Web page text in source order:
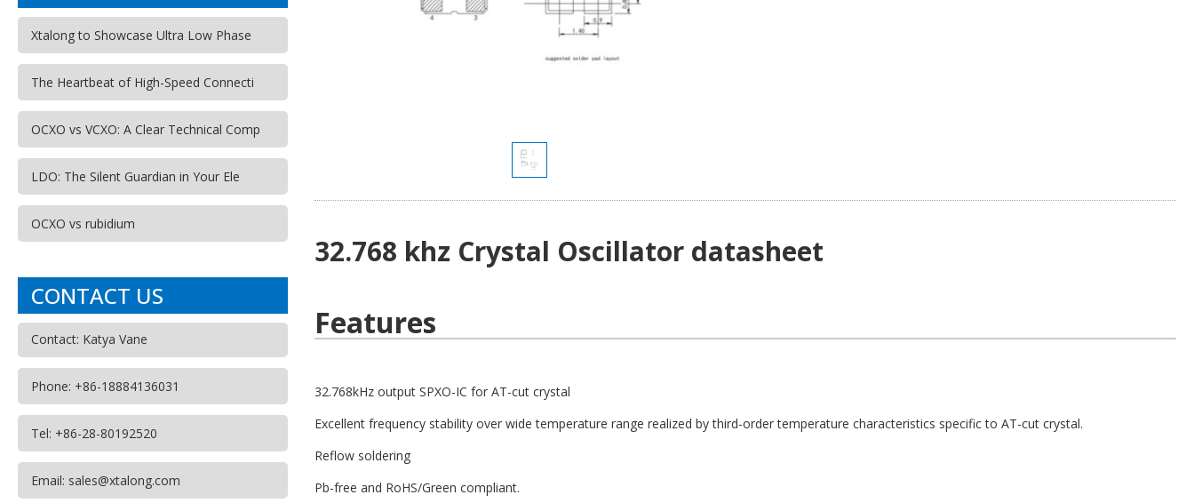
32.768 khz Crystal Oscillatordatasheet
Features
32.768kHz output SPXO-IC for AT-cut crystal
Excellent frequency stability over wide temperature range realized by third-order temperature characteristics specific to AT-cut crystal.
Reflow soldering
Pb-free and RoHS/Green compliant.
Xtalong to Showcase Ultra Low Phase
The Heartbeat of High-Speed Connecti
OCXO vs VCXO: A Clear Technical Comp
LDO: The Silent Guardian in Your Ele
OCXO vs rubidium
CONTACT US
Contact: Katya Vane
Phone: +86-18884136031
Tel: +86-28-80192520
Email: sales@xtalong.com